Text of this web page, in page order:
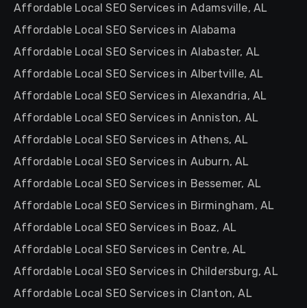
Affordable Local SEO Services in Adamsville, AL
Affordable Local SEO Services in Alabama
Affordable Local SEO Services in Alabaster, AL
Affordable Local SEO Services in Albertville, AL
Affordable Local SEO Services in Alexandria, AL
Affordable Local SEO Services in Anniston, AL
Affordable Local SEO Services in Athens, AL
Affordable Local SEO Services in Auburn, AL
Affordable Local SEO Services in Bessemer, AL
Affordable Local SEO Services in Birmingham, AL
Affordable Local SEO Services in Boaz, AL
Affordable Local SEO Services in Centre, AL
Affordable Local SEO Services in Childersburg, AL
Affordable Local SEO Services in Clanton, AL